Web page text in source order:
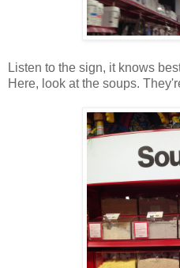
Listen to the sign, it knows
Here, look at the soups.